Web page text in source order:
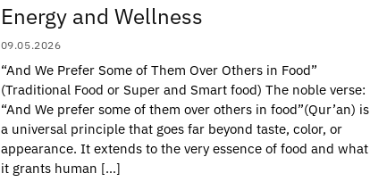
Energy and Wellness
09.05.2026
“And We Prefer Some of Them Over Others in Food”
(Traditional Food or Super and Smart food) The noble verse:
“And We prefer some of them over others in food”(Qur’an) is
a universal principle that goes far beyond taste, color, or
appearance. It extends to the very essence of food and what
it grants human […]